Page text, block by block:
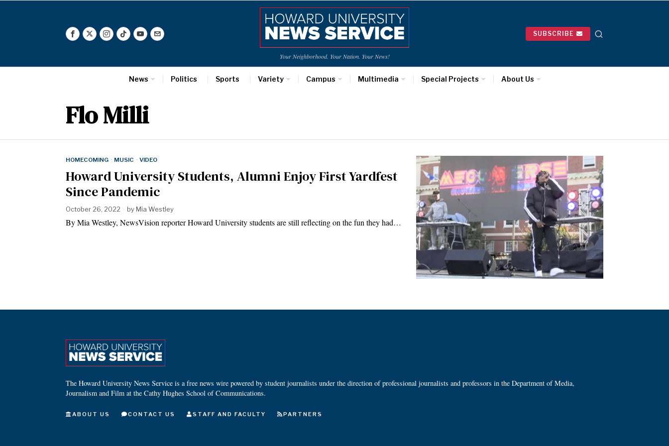
Your Neighborhood. Your Nation. Your News!
SUBSCRIBE
News Politics Sports Variety Campus Multimedia Special Projects About Us
Flo Milli
HOMECOMING · MUSIC · VIDEO
Howard University Students, Alumni Enjoy First Yardfest
Since Pandemic
October 26, 2022 byMia Westley
By Mia Westley, NewsVision reporter Howard University students are still reflecting on the fun they had…
The Howard University News Service is a free news wire powered by student journalists under the direction of professional journalists and professors in the Department of Media,
Journalism and Film at the Cathy Hughes School of Communications.
ABOUT US CONTACT US STAFF AND FACULTY PARTNERS